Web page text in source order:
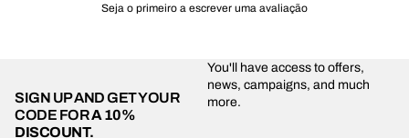
Seja o primeiro a escrever uma avaliação
SIGN UP AND GET YOUR
CODE FORA 10%
DISCOUNT.
You'll have access to offers,
news, campaigns, and much
more.